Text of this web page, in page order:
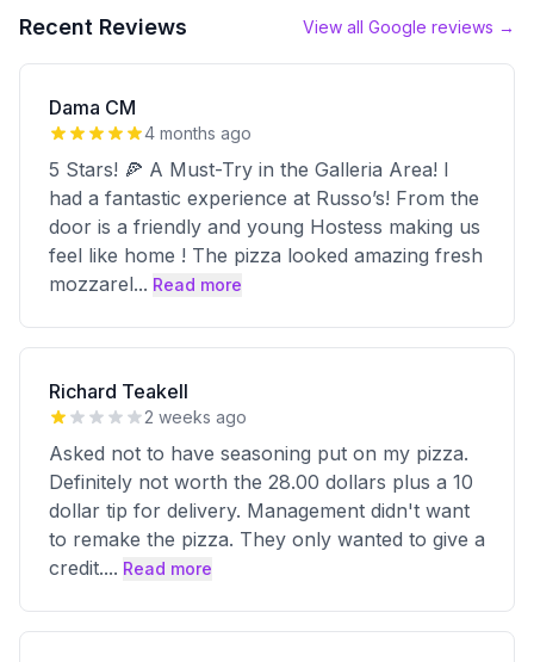
Recent Reviews View all Google reviews →
Dama CM
4 months ago
5 Stars! 🍕 A Must-Try in the Galleria Area! I
had a fantastic experience at Russo’s! From the
door is a friendly and young Hostess making us
feel like home ! The pizza looked amazing fresh
mozzarel... Read more
Richard Teakell
2 weeks ago
Asked not to have seasoning put on my pizza.
Definitely not worth the 28.00 dollars plus a 10
dollar tip for delivery. Management didn't want
to remake the pizza. They only wanted to give a
credit.... Read more